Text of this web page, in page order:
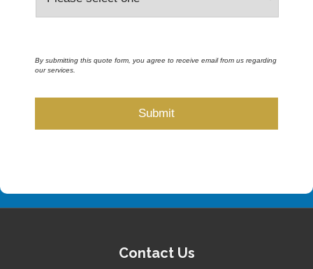
By submitting this quote form, you agree to receive email from us regarding
our services.
Contact Us